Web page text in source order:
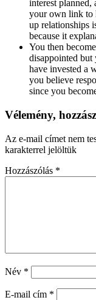
interest planned,
your own link to
up relationships
because it
You then
disappointed but
have invested a
you believe
since you
Vélemény,
Az e-mail címet nem
karakterrel jelöltük
Hozzászólás *
Név *
E-mail cím *